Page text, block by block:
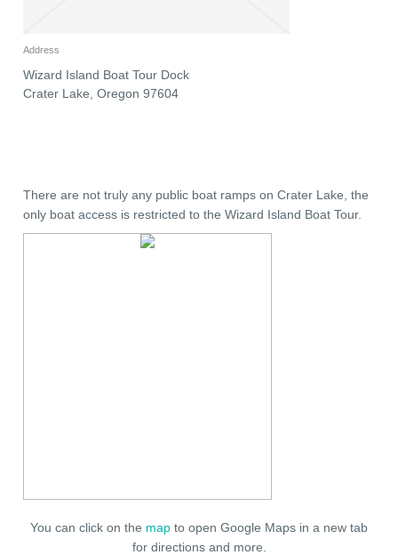
Address
Wizard Island Boat Tour Dock
Crater Lake Oregon 97604
There are not truly any public boat ramps on Crater Lake, the
only boat access is restricted to the Wizard Island Boat Tour.
You can click on the map to open Google Maps in a new tab
for directions and more.